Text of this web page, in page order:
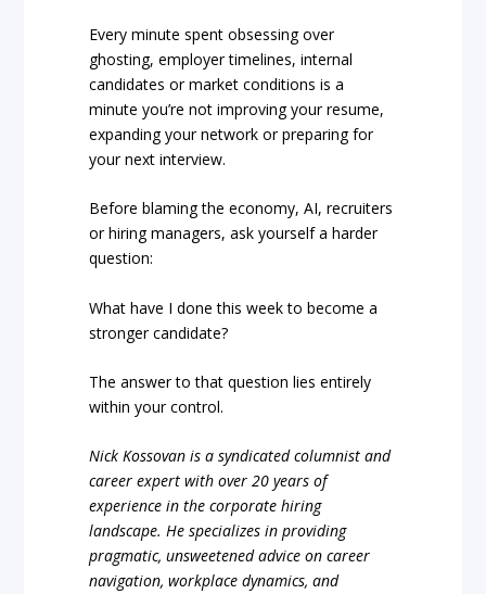
Every minute spent obsessing over
ghosting, employer timelines, internal
candidates or market conditions is a
minute you’re not improving your resume,
expanding your network or preparing for
your next interview.
Before blaming the economy, AI, recruiters
or hiring managers, ask yourself a harder
question:
What have I done this week to become a
stronger candidate?
The answer to that question lies entirely
within your control.
Nick Kossovan is a syndicated columnist and
career expert with over 20 years of
experience in the corporate hiring
landscape. He specializes in providing
pragmatic, unsweetened advice on career
navigation, workplace dynamics, and